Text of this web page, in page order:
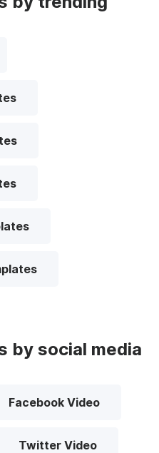
by social media
Facebook Video
Twitter Video